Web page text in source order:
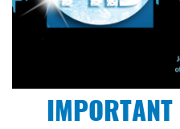
IMPORTANT